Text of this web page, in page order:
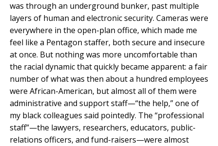
was through an underground bunker, past multiple
layers of human and electronic security. Cameras were
everywhere in the open-plan office, which made me
feel like a Pentagon staffer, both secure and insecure
at once. But nothing was more uncomfortable than
the racial dynamic that quickly became apparent: a fair
number of what was then about a hundred employees
were African-American, but almost all of them were
administrative and support staff—“the help,” one of
my black colleagues said pointedly. The “professional
staff”—the lawyers, researchers, educators, public-
relations officers, and fund-raisers—were almost